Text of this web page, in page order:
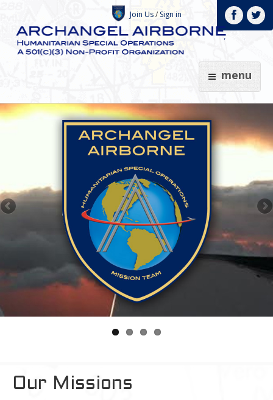
menu
Join Us/ Sign in
Our Missions